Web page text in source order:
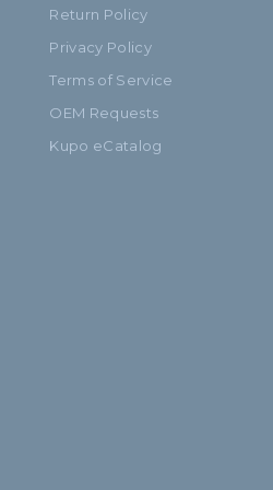
Return Policy
Privacy Policy
Terms of Service
OEM Requests
Kupo eCatalog